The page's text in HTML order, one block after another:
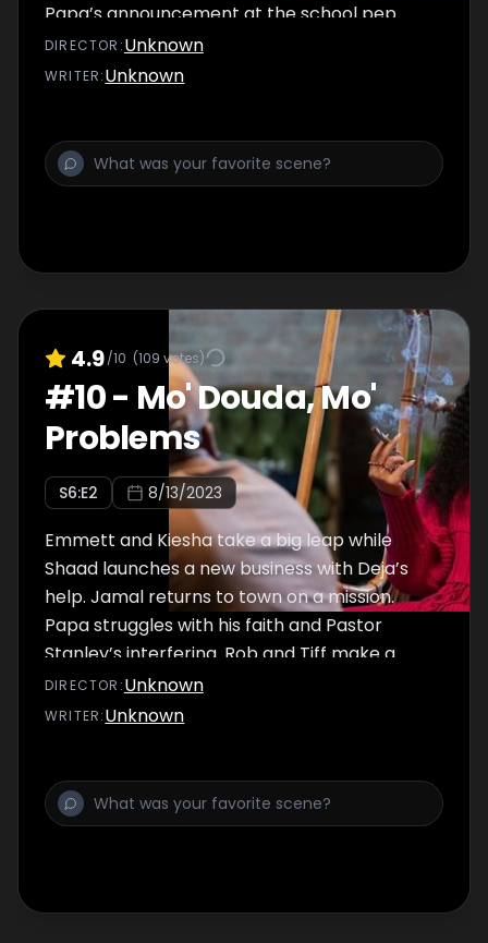
Papa’s announcement at the school pep
rally quickly takes a turn for the worse. Jada
hits a roadblock in her relationship with
community. Douda and an old face return to
visit Tracy.
DIRECTOR :Unknown
WRITER:Unknown
4.9/10 (109 votes)
#10- Mo' Douda, Mo'
Problems
S6:E2 8/13/2023
Emmett and Kiesha take a big leap while
Shaad launches a new business with Deja’s
help. Jamal returns to town on a mission.
Papa struggles with his faith and Pastor
Stanley’s interfering. Rob and Tiff make a
potentially life-altering connection.
DIRECTOR :Unknown
WRITER:Unknown